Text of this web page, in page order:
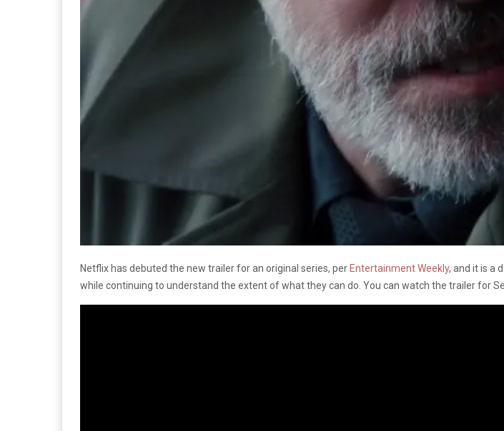
Netflix has debuted the new trailer for an original series, per Entertainment Weekly, and it is a
while continuing to understand the extent of what they can do. You can watch the trailer for